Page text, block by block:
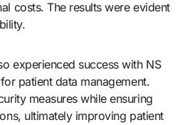
costs. The results were evident
experienced success with NS
patient data management.
measures while ensuring
ultimately improving patient